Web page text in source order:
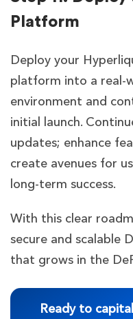
Platform
Deploy your
platform into a real-
environment and
initial launch.
updates; enhance
create avenues for
long-term success.
With this clear
secure and scalable
that grows in the
Ready to